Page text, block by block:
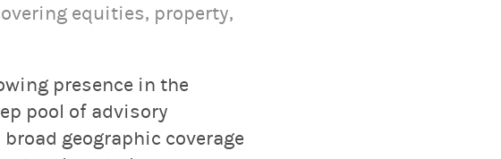
equities, property,
presence in the
pool of advisory
geographic coverage